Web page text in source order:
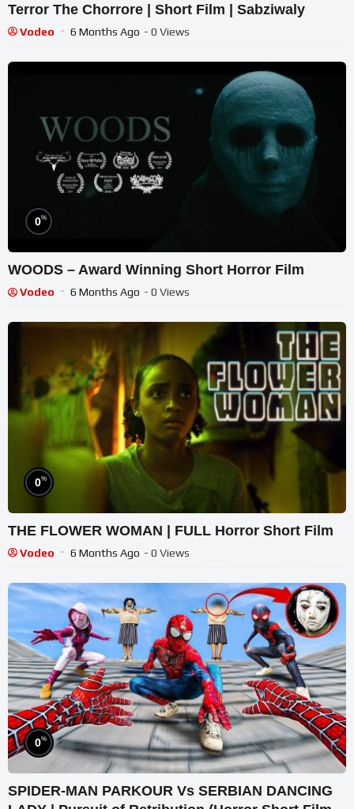
Terror The Chorrore | Short Film | Sabziwaly
Vodeo 6 Months Ago - 0 Views
0%
WOODS – Award Winning Short Horror Film
Vodeo 6 Months Ago - 0 Views
0%
THE FLOWER WOMAN | FULL Horror Short Film
Vodeo 6 Months Ago - 0 Views
0%
SPIDER-MAN PARKOUR Vs SERBIAN DANCING